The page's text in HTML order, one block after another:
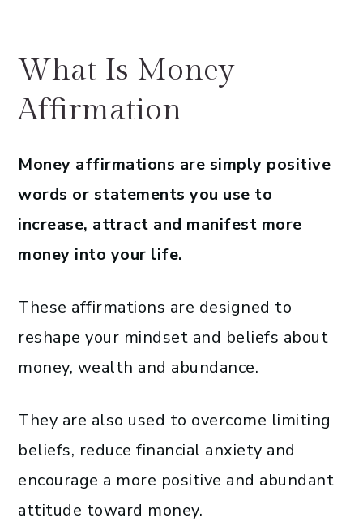
What Is Money
Affirmation
Money affirmations are simply positive
words or statements you use to
increase, attract and manifest more
money into your life.
These affirmations are designed to
reshape your mindset and beliefs about
money, wealth and abundance.
They are also used to overcome limiting
beliefs, reduce financial anxiety and
encourage a more positive and abundant
attitude toward money.